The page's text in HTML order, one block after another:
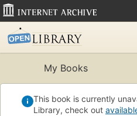
My Books
This book is currently
Library, check out